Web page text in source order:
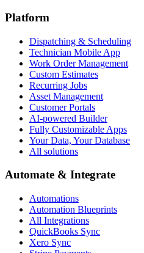
Platform
Dispatching & Scheduling
Technician Mobile App
Work Order Management
Custom Estimates
Recurring Jobs
Asset Management
Customer Portals
AI-powered Builder
Fully Customizable Apps
Your Data, Your Database
All solutions
Automate & Integrate
Automations
Automation Blueprints
All Integrations
QuickBooks Sync
Xero Sync